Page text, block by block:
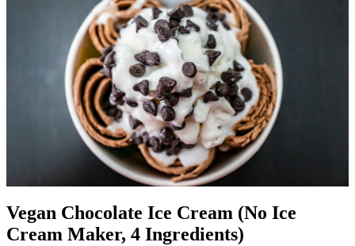
Vegan Chocolate Ice Cream (No Ice
Cream Maker, 4 Ingredients)